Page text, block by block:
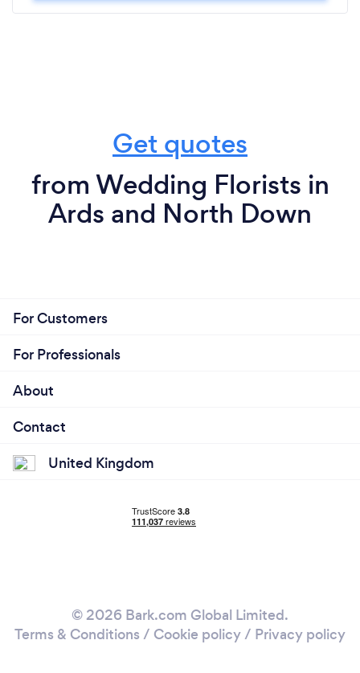
Get quotes
from Wedding Florists in
Ards and North Down
For Customers
For Professionals
About
Contact
United Kingdom
© 2026 Bark.com Global Limited.
Terms & Conditions / Cookie policy/ Privacy policy